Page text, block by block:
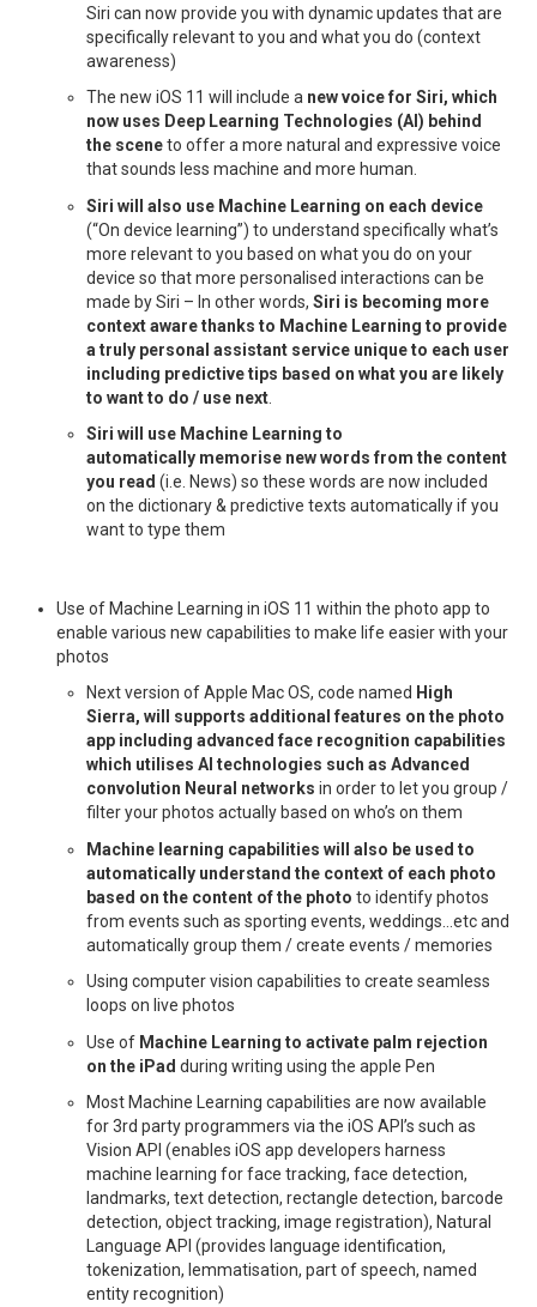
Siri can now provide you with dynamic updates that are
specifically relevant to you and what you do (context
awareness)
The new iOS 11 will include a new voice for Siri, which
now uses Deep Learning Technologies (AI) behind
the sceneto offer a more natural and expressive voice
that sounds less machine and more human.
Siri will also use Machine Learning on each device
(“On device learning”) to understand specifically what’s
more relevant to you based on what you do on your
device so that more personalised interactions can be
made by Siri – In other words,Siri is becoming more
context aware thanks to Machine Learning to provide
a truly personal assistant service unique to each user
including predictive tips based on what you are likely
to want to do / use next
Siri will use Machine Learning to
automatically memorise new words from the content
you read (i.e. News) so these words are now included
on the dictionary & predictive texts automatically if you
want to type them
Use of Machine Learning in iOS 11 within the photo app to
enable various new capabilities to make life easier with your
photos
Next version of Apple Mac OS, code named High
Sierra, will supports additional features on the photo
app including advanced face recognition capabilities
which utilises AI technologies such as Advanced
convolution Neural networks in order to let you group /
filter your photos actually based on who’s on them
Machine learning capabilities will also be used to
automatically understand the context of each photo
based on the content of the photo to identify photos
from events such as sporting events, weddings…etc and
automatically group them / create events / memories
Using computer vision capabilities to create seamless
loops on live photos
Use of Machine Learning to activate palm rejection
on the iPad during writing using the apple Pen
Most Machine Learning capabilities are now available
for 3rd party programmers via the iOS API’s such as
Vision API (enables iOS app developers harness
machine learning for face tracking, face detection,
landmarks, text detection, rectangle detection, barcode
detection, object tracking, image registration), Natural
Language API (provides language identification,
tokenization, lemmatisation, part of speech, named
entity recognition)